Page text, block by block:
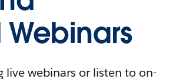
live webinars or listen to on-